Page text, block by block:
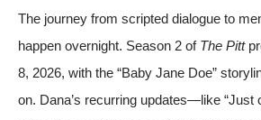
The journey from scripted dialogue to
happen overnight. Season 2 of The Pitt
8, 2026, with the “Baby Jane Doe”
on. Dana’s recurring updates—like “Just